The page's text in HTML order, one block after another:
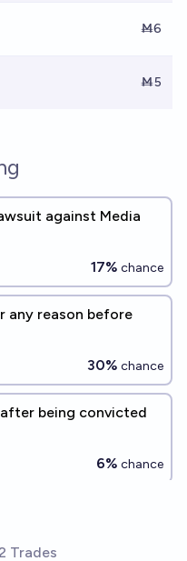
Ṁ6
Ṁ5
against Media
17% chance
any reason before
30% chance
being convicted
6% chance
the EU does?
Trades